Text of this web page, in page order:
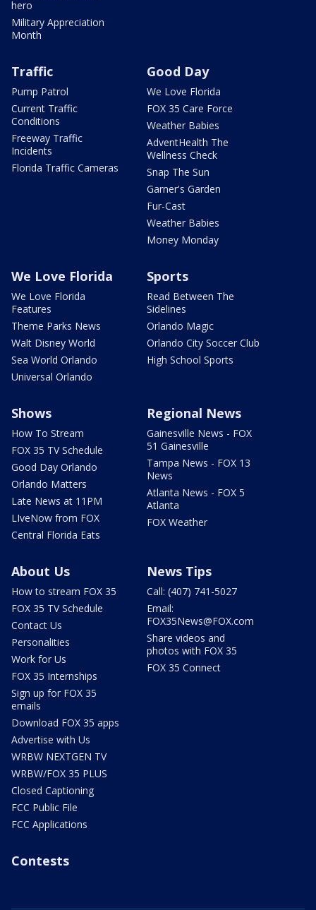
hero
Military Appreciation
Month
Traffic
Pump Patrol
Current Traffic
Conditions
Freeway Traffic
Incidents
Florida Traffic Cameras
Good Day
We Love Florida
FOX 35 Care Force
Weather Babies
AdventHealth The
Wellness Check
Snap The Sun
Garner's Garden
Fur-Cast
Weather Babies
Money Monday
We Love Florida
We Love Florida
Features
Theme Parks News
Walt Disney World
Sea World Orlando
Universal Orlando
Sports
Read Between The
Sidelines
Orlando Magic
Orlando City Soccer Club
High School Sports
Shows
How To Stream
FOX 35 TV Schedule
Good Day Orlando
Orlando Matters
Late News at 11PM
LIveNow from FOX
Central Florida Eats
Regional News
Gainesville News - FOX
51 Gainesville
Tampa News - FOX 13
News
Atlanta News - FOX 5
Atlanta
FOX Weather
About Us
How to stream FOX 35
FOX 35 TV Schedule
Contact Us
Personalities
Work for Us
FOX 35 Internships
Sign up for FOX 35
emails
Download FOX 35 apps
Advertise with Us
WRBW NEXTGEN TV
WRBW/FOX 35 PLUS
Closed Captioning
FCC Public File
FCC Applications
News Tips
Call: (407) 741-5027
Email:
FOX35News@FOX.com
Share videos and
photos with FOX 35
FOX 35 Connect
Contests